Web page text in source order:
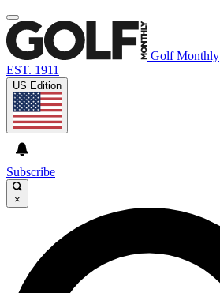
Golf Monthly
EST. 1911
US Edition
Subscribe
×